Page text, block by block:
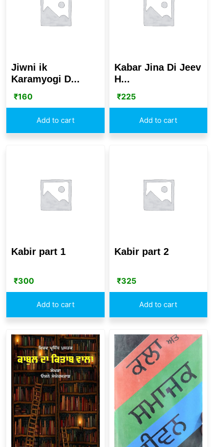
Jiwni ik
Karamyogi D...
₹160
Add to cart
Kabar Jina Di Jeev
H...
₹225
Add to cart
Kabir part 1
₹300
Add to cart
Kabir part 2
₹325
Add to cart